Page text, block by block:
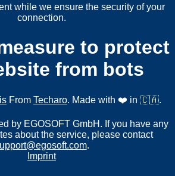
while we ensure the security of your
connection.
to protect
from bots
From Techaro. Made with ❤️ in 🇨🇦.
by EGOSOFT GmbH. If you have any
about the service, please contact
.
Imprint